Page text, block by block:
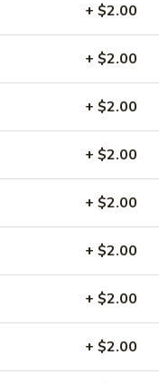
+ $2.00
+ $2.00
+ $2.00
+ $2.00
+ $2.00
+ $2.00
+ $2.00
+ $2.00